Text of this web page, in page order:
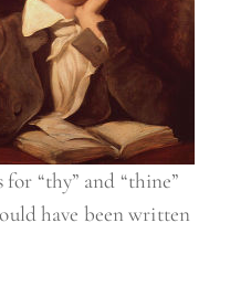
“thy” and “thine”
have been written